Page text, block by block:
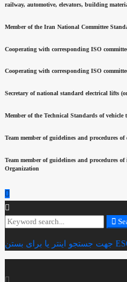
railway, automotive, elevators, building
Member of the Iran National Committee
Cooperating with corresponding ISO
Cooperating with corresponding ISO
Secretary of national standard electrical lifts
Member of the Technical Standards of
Team member of guidelines and procedures
Team member of guidelines and procedures
Organization
Search